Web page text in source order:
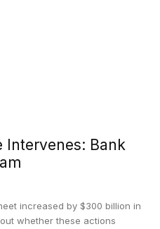
Intervenes: Bank
increased by $300 billion in
whether these actions